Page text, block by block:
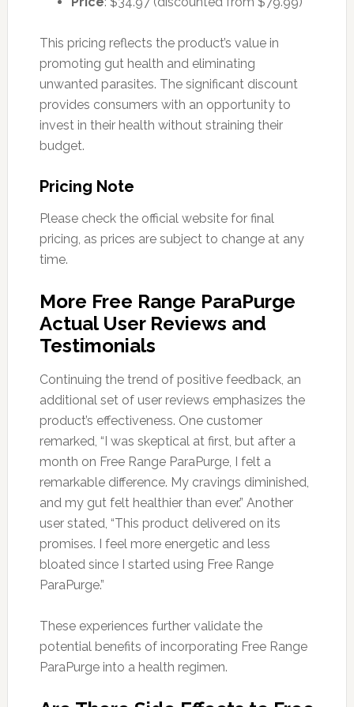
This pricing reflects the product’s value in
promoting gut health and eliminating
unwanted parasites. The significant discount
provides consumers with an opportunity to
invest in their health without straining their
budget.
Pricing Note
Please check the official website for final
pricing, as prices are subject to change at any
time.
More Free Range ParaPurge
Actual User Reviews and
Testimonials
Continuing the trend of positive feedback, an
additional set of user reviews emphasizes the
product’s effectiveness. One customer
remarked, “I was skeptical at first, but after a
month on Free Range ParaPurge, I felt a
remarkable difference. My cravings diminished,
and my gut felt healthier than ever.” Another
user stated, “This product delivered on its
promises. I feel more energetic and less
bloated since I started using Free Range
ParaPurge.”
These experiences further validate the
potential benefits of incorporating Free Range
ParaPurge into a health regimen.